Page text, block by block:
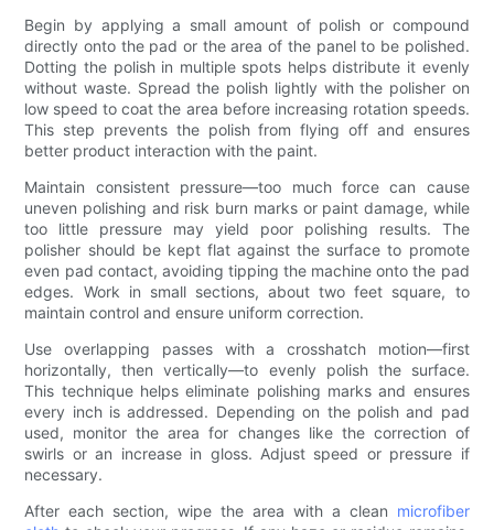
Begin by applying a small amount of polish or compound
directly onto the pad or the area of the panel to be polished.
Dotting the polish in multiple spots helps distribute it evenly
without waste. Spread the polish lightly with the polisher on
low speed to coat the area before increasing rotation speeds.
This step prevents the polish from flying off and ensures
better product interaction with the paint.
Maintain consistent pressure—too much force can cause
uneven polishing and risk burn marks or paint damage, while
too little pressure may yield poor polishing results. The
polisher should be kept flat against the surface to promote
even pad contact, avoiding tipping the machine onto the pad
edges. Work in small sections, about two feet square, to
maintain control and ensure uniform correction.
Use overlapping passes with a crosshatch motion—first
horizontally, then vertically—to evenly polish the surface.
This technique helps eliminate polishing marks and ensures
every inch is addressed. Depending on the polish and pad
used, monitor the area for changes like the correction of
swirls or an increase in gloss. Adjust speed or pressure if
necessary.
After each section, wipe the area with a clean microfiber